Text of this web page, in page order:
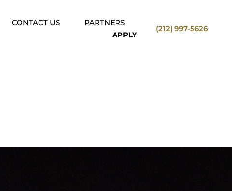
CONTACT US
PARTNERS
APPLY
(212) 997-5626